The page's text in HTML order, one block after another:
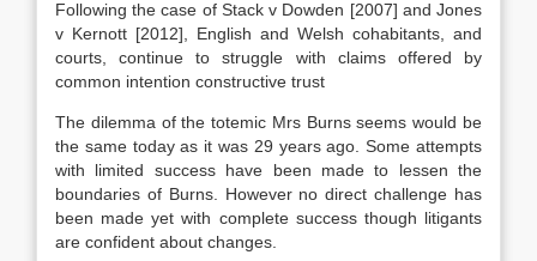
Following the case of Stack v Dowden [2007] and Jones
v Kernott [2012], English and Welsh cohabitants, and
courts, continue to struggle with claims offered by
common intention constructive trust
The dilemma of the totemic Mrs Burns seems would be
the same today as it was 29 years ago. Some attempts
with limited success have been made to lessen the
boundaries of Burns. However no direct challenge has
been made yet with complete success though litigants
are confident about changes.